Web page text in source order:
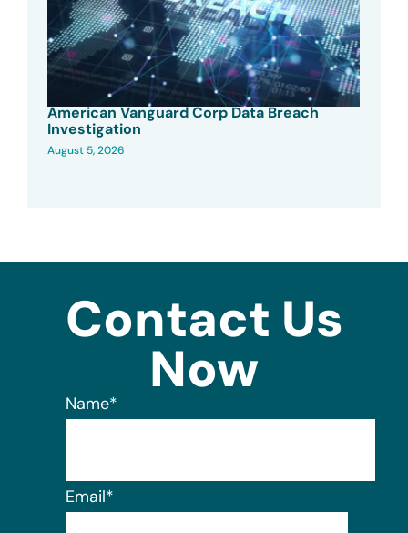
American Vanguard Corp Data Breach
Investigation
August 5, 2026
Contact Us
Now
Name*
Email*